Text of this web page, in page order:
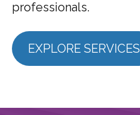
professionals.
EXPLORE SERVICES